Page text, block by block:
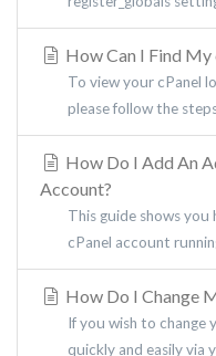
How Can I Find My
To view your cPanel
please follow the
How Do I Add An
Account?
This guide shows you
cPanel account
How Do I Change
If you wish to change
quickly and easily via